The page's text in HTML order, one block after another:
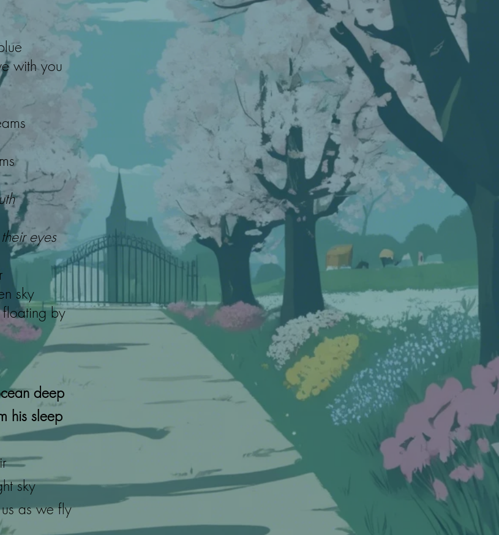
with you
eyes
sky
by
deep
his sleep
sky
as we fly